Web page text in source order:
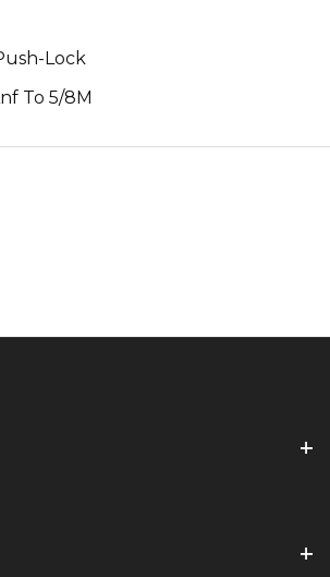
Lock
To 5/8M